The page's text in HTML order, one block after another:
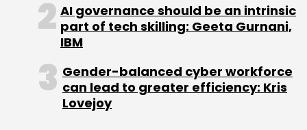
AI governance should be an intrinsic
part of tech skilling: Geeta Gurnani,
IBM
Gender-balanced cyber workforce
can lead to greater efficiency: Kris
Lovejoy